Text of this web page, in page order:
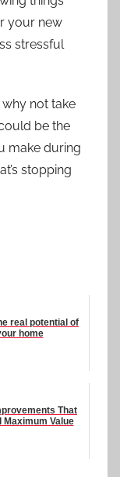
your new
stressful
why not take
be the
make during
stopping
real potential of
home
That
Maximum Value